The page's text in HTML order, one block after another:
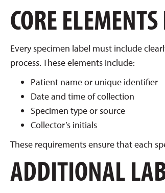
CORE
Every specimen label must include
process. These elements include:
Patient name or unique identifier
Date and time of collection
Specimen type or source
Collector’s initials
These requirements ensure that each
ADDITIONAL